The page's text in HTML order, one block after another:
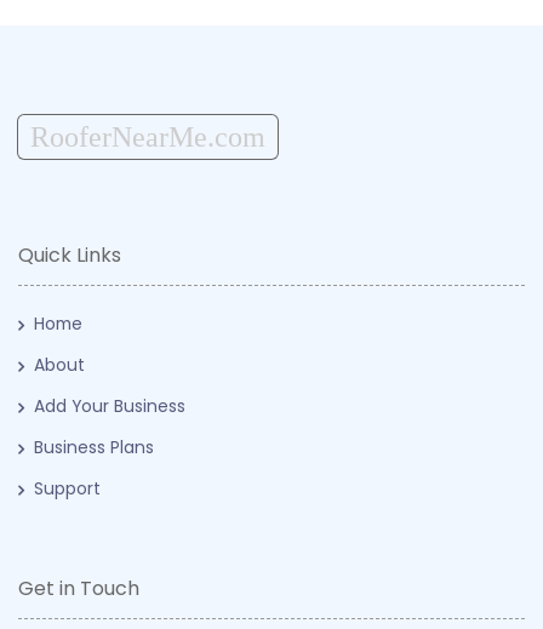
RooferNearMe.com
Quick Links
Home
About
Add Your Business
Business Plans
Support
Get in Touch